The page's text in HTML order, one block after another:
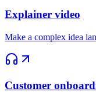
Explainer video
Make a complex idea
Customer